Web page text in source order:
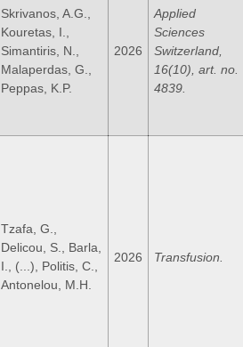
Skrivanos, A.G.,
Kouretas, I.,
Simantiris, N.,
Malaperdas, G.,
Peppas, K.P.
2026
Applied
Sciences
Switzerland,
16(10), art. no.
4839.
Tzafa, G.,
Delicou, S., Barla,
I., (...), Politis, C.,
Antonelou, M.H.
2026 Transfusion.